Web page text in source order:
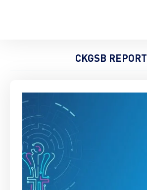
CKGSB REPORT